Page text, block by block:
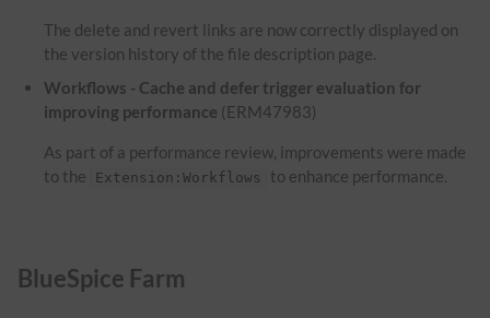
The delete and revert links are now correctly displayed on
the version history of the file description page.
Workflows - Cache and defer trigger evaluation for
improving performance (ERM47983)
As part of a performance review, improvements were made
to the
Extension:Workflows to enhance performance.
BlueSpice Farm